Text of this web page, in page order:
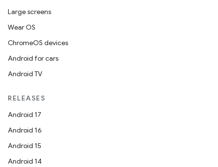
Large screens
Wear OS
ChromeOS devices
Android for cars
Android TV
RELEASES
Android 17
Android 16
Android 15
Android 14